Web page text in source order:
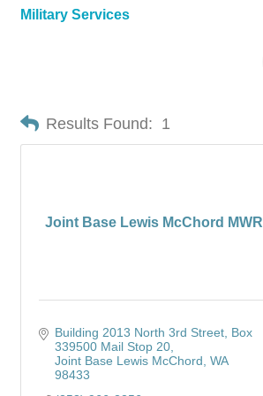
Military Services
Results Found: 1
Joint Base Lewis McChord MWR
Building 2013 North 3rd Street Box
339500 Mail Stop 20
Joint Base Lewis McChord WA
98433